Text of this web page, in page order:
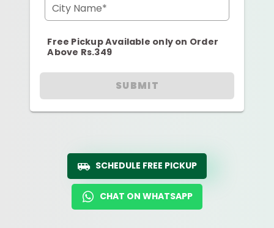
City Name*
Free Pickup Available only on Order
Above Rs.349
SUBMIT
SCHEDULE FREE PICKUP
CHAT ON WHATSAPP